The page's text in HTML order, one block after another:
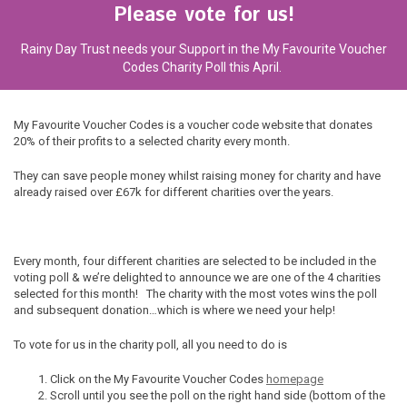
Please vote for us!
Rainy Day Trust needs your Support in the My Favourite Voucher
Codes Charity Poll this April.
My Favourite Voucher Codes is a voucher code website that donates
20% of their profits to a selected charity every month.
They can save people money whilst raising money for charity and have
already raised over£67k for different charities over the years.
Every month, four different charities are selected to be included in the
voting poll & we’re delighted to announce we are one of the 4 charities
selected for this month! The charity with the most votes wins the poll
and subsequent donation…which is where we need your help!
To vote for us in the charity poll, all you need to do is
Click on the My Favourite Voucher Codes homepage
Scroll until you see the poll on the right hand side (bottom of the